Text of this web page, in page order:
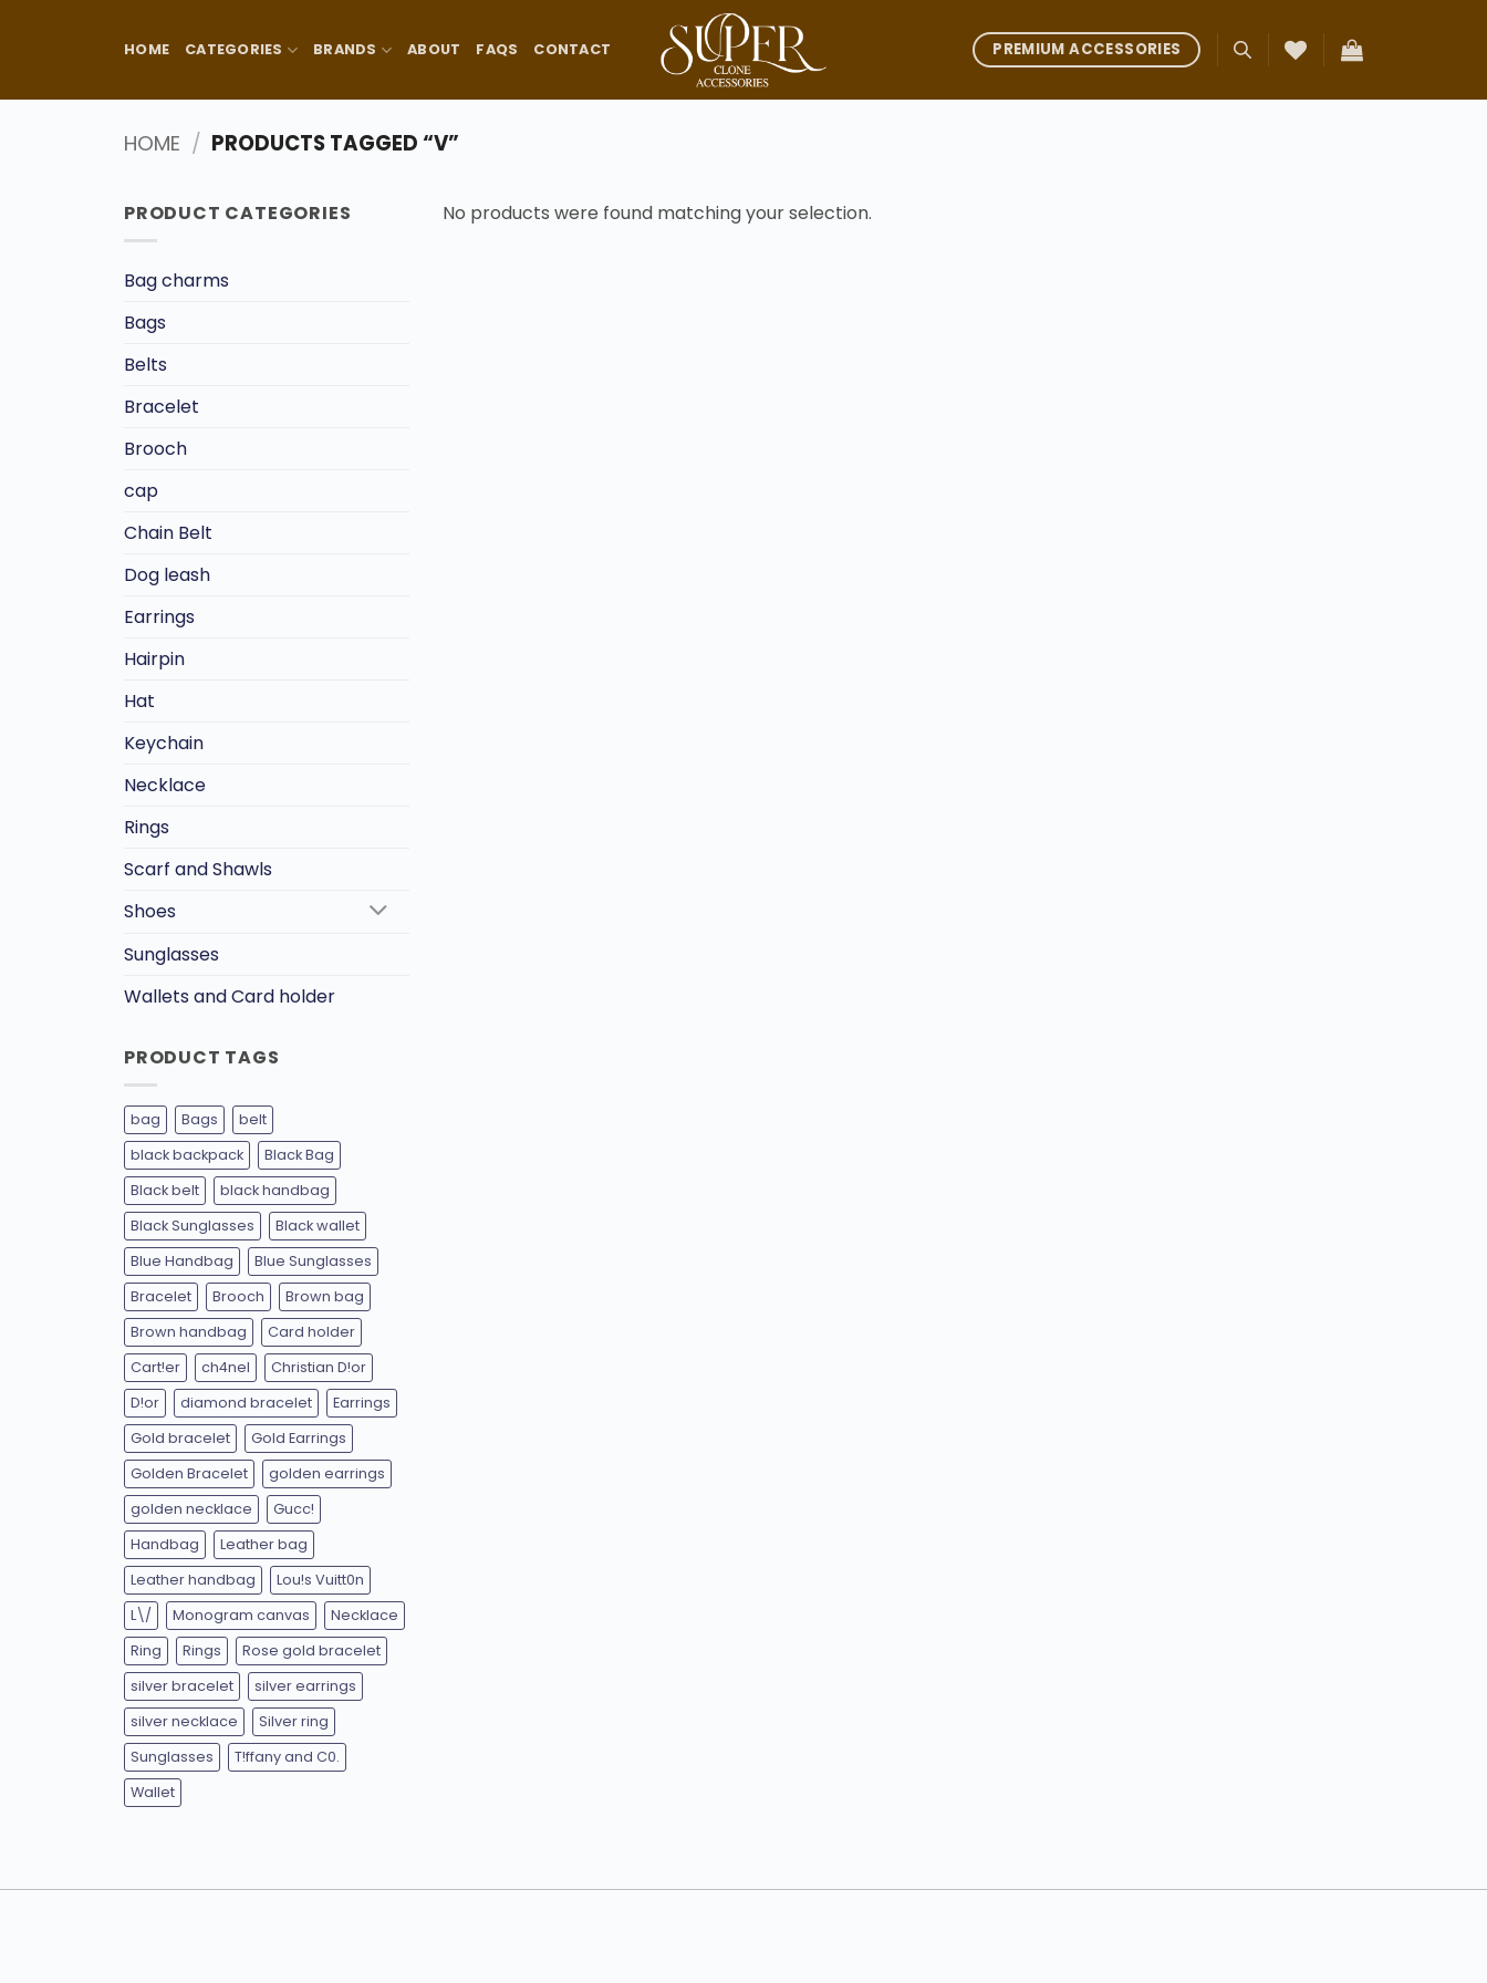
HOME CATEGORIES BRANDS ABOUT FAQS CONTACT PREMIUM ACCESSORIES
HOME / PRODUCTS TAGGED “V”
PRODUCT CATEGORIES
Bag charms
Bags
Belts
Bracelet
Brooch
cap
Chain Belt
Dog leash
Earrings
Hairpin
Hat
Keychain
Necklace
Rings
Scarf and Shawls
Shoes
Sunglasses
Wallets and Card holder
PRODUCT TAGS
bag Bags
belt
black backpack
Black Bag
Black belt
black handbag
Black Sunglasses
Black wallet
Blue Handbag
Blue Sunglasses
Bracelet
Brooch
Brown bag
Brown handbag
Card holder
Cart!er
ch4nel
Christian D!or
D!or
diamond bracelet
Earrings
Gold bracelet
Gold Earrings
Golden Bracelet
golden earrings
golden necklace
Gucc!
Handbag
Leather bag
Leather handbag
Lou!s Vuitt0n
L\/
Monogram canvas
Necklace
Ring
Rings
Rose gold bracelet
silver bracelet
silver earrings
silver necklace
Silver ring
Sunglasses
T!ffany and C0.
Wallet
No products were found matching your selection.